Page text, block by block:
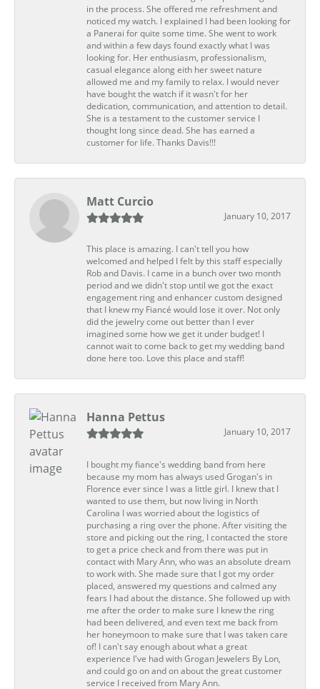
in the process. She offered me refreshment and
noticed my watch. I explained I had been looking for
a Panerai for quite some time. She went to work
and within a few days found exactly what I was
looking for. Her enthusiasm, professionalism,
casual elegance along eith her sweet nature
allowed me and my family to relax. I would never
have bought the watch if it wasn't for her
dedication, communication, and attention to detail.
She is a testament to the customer service I
thought long since dead. She has earned a
customer for life. Thanks Davis!!!
Matt Curcio
January 10, 2017
This place is amazing. I can't tell you how
welcomed and helped I felt by this staff especially
Rob and Davis. I came in a bunch over two month
period and we didn't stop until we got the exact
engagement ring and enhancer custom designed
that I knew my Fiancé would lose it over. Not only
did the jewelry come out better than I ever
imagined some how we get it under budget! I
cannot wait to come back to get my wedding band
done here too. Love this place and staff!
Hanna Pettus
January 10, 2017
I bought my fiance's wedding band from here
because my mom has always used Grogan's in
Florence ever since I was a little girl. I knew that I
wanted to use them, but now living in North
Carolina I was worried about the logistics of
purchasing a ring over the phone. After visiting the
store and picking out the ring, I contacted the store
to get a price check and from there was put in
contact with Mary Ann, who was an absolute dream
to work with. She made sure that I got my order
placed, answered my questions and calmed any
fears I had about the distance. She followed up with
me after the order to make sure I knew the ring
had been delivered, and even text me back from
her honeymoon to make sure that I was taken care
of! I can't say enough about what a great
experience I've had with Grogan Jewelers By Lon,
and could go on and on about the great customer
service I received from Mary Ann.